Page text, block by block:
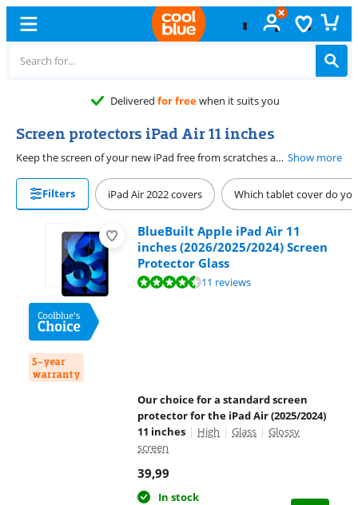
Delivered for freewhen it suits you
Screen protectors iPad Air 11 inches
Keep the screen of your new iPad free from scratches as long as possible with an iPad Air 11 inches screen protector. A screen protector with blue light filter protects your screen and your eyes. With this screen protector, your eyes won't get tired as quickly. Choose a privacy screen protector if you don't want others to be able to peek at your iPad Air screen. With a Paperlike screen protector, the screen of your iPad Air 11 inches feels like paper. You can draw and write on your iPad with the Apple Pencil like you do on paper this way. Note: these screen protectors only fit on the iPad Air 11 inches. Show more
Filters iPad Air 2022 covers Which tablet cover do
5-year
warranty
BlueBuilt Apple iPad Air 11
inches (2026/2025/2024) Screen
Protector Glass
Review is 8,8 out of 10, based on 11 reviews.11 reviews
Our choice for a standard screen
protector for the iPad Air (2025/2024)
11 inches | High | Glass | Glossy
screen
39,99
In stock